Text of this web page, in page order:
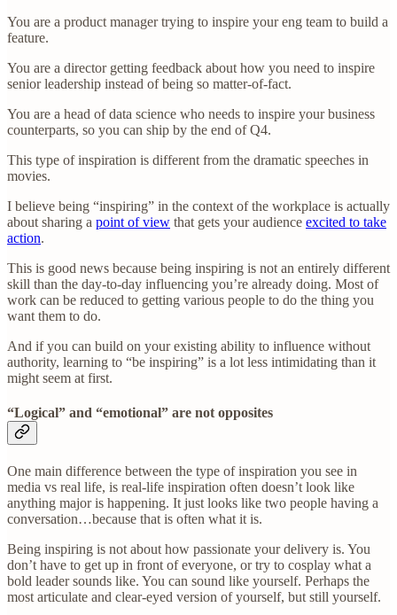
You are a product manager trying to inspire your eng team to build a
feature.
You are a director getting feedback about how you need to inspire
senior leadership instead of being so matter-of-fact.
You are a head of data science who needs to inspire your business
counterparts, so you can ship by the end of Q4.
This type of inspiration is different from the dramatic speeches in
movies.
I believe being “inspiring” in the context of the workplace is actually
about sharing a point of view that gets your audience excited to take
action.
This is good news because being inspiring is not an entirely different
skill than the day-to-day influencing you’re already doing. Most of
work can be reduced to getting various people to do the thing you
want them to do.
And if you can build on your existing ability to influence without
authority, learning to “be inspiring” is a lot less intimidating than it
might seem at first.
“Logical” and “emotional” are not opposites
One main difference between the type of inspiration you see in
media vs real life, is real-life inspiration often doesn’t look like
anything major is happening. It just looks like two people having a
conversation…because that is often what it is.
Being inspiring is not about how passionate your delivery is. You
don’t have to get up in front of everyone, or try to cosplay what a
bold leader sounds like. You can sound like yourself. Perhaps the
most articulate and clear-eyed version of yourself, but still yourself.